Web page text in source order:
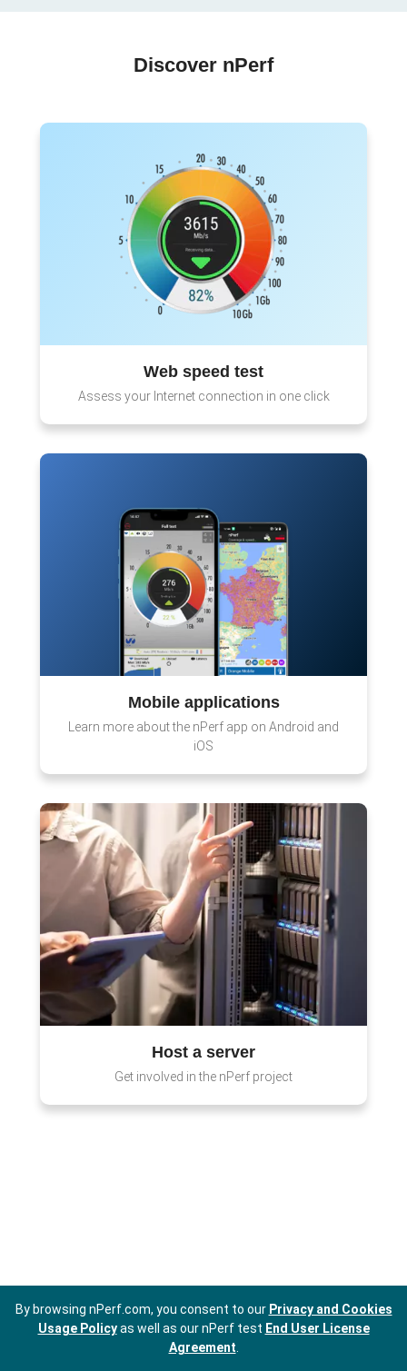
Discover nPerf
Web speed test
Assess your Internet connection in one click
Mobile applications
Learn more about the nPerf app on Android and
iOS
Host a server
Get involved in the nPerf project
By browsing nPerf.com, you consent to our Privacy and Cookies
Usage Policyas well as our nPerf test End User License
Agreement